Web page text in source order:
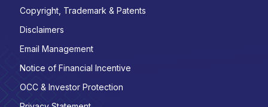
Copyright, Trademark & Patents
Disclaimers
Email Management
Notice of Financial Incentive
OCC & Investor Protection